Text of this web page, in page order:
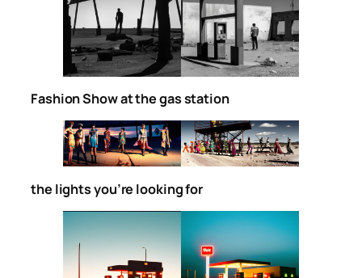
Fashion Show at the gas station
the lights you’re looking for